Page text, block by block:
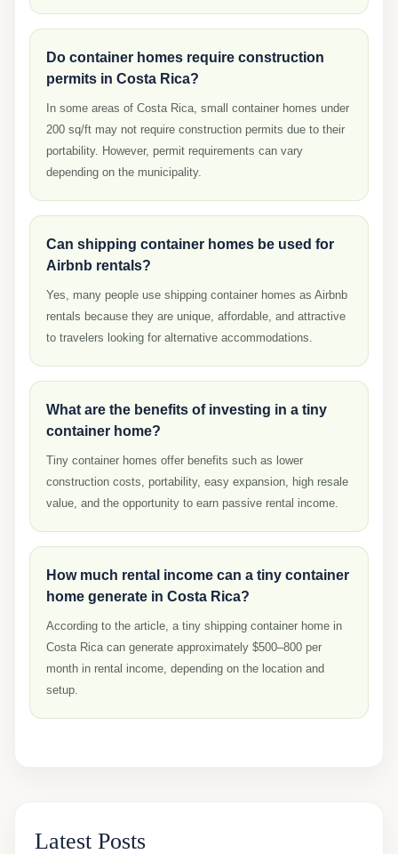
Do container homes require construction
permits in Costa Rica?
In some areas of Costa Rica, small container homes under
200 sq/ft may not require construction permits due to their
portability. However, permit requirements can vary
depending on the municipality.
Can shipping container homes be used for
Airbnb rentals?
Yes, many people use shipping container homes as Airbnb
rentals because they are unique, affordable, and attractive
to travelers looking for alternative accommodations.
What are the benefits of investing in a tiny
container home?
Tiny container homes offer benefits such as lower
construction costs, portability, easy expansion, high resale
value, and the opportunity to earn passive rental income.
How much rental income can a tiny container
home generate in Costa Rica?
According to the article, a tiny shipping container home in
Costa Rica can generate approximately $500–800 per
month in rental income, depending on the location and
setup.
Latest Posts